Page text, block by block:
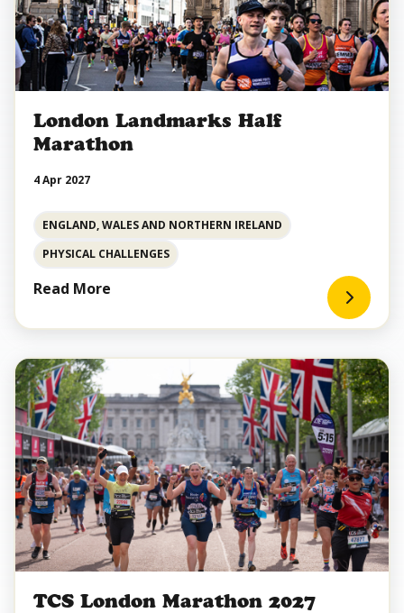
London Landmarks Half
Marathon
4 Apr 2027
ENGLAND, WALES AND NORTHERN IRELAND
PHYSICAL CHALLENGES
Read More
TCS London Marathon 2027